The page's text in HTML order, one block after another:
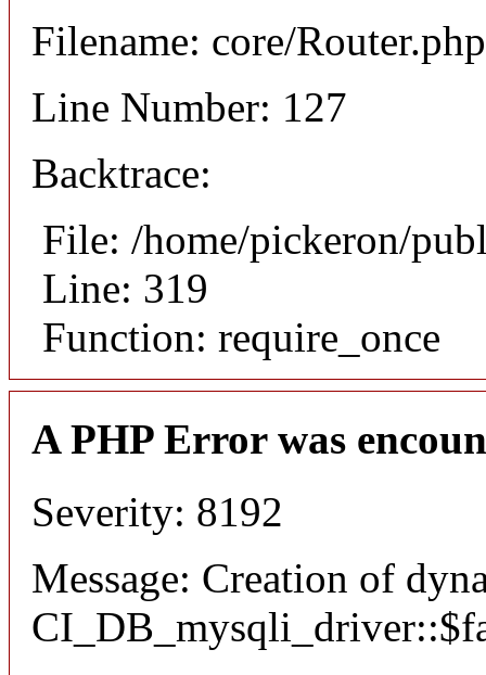
Filename: core/Router.php
Line Number: 127
Backtrace:
File: /home/pickeron/
Line: 319
Function: require_once
A PHP Error was
Severity: 8192
Message: Creation of